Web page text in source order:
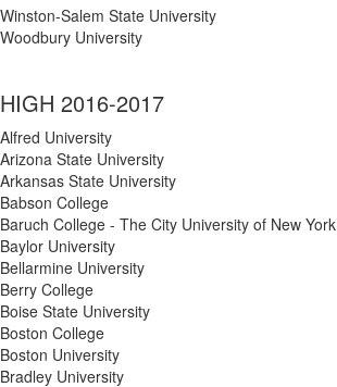
Winston-Salem State University
Woodbury University
HIGH 2016-2017
Alfred University
Arizona State University
Arkansas State University
Babson College
Baruch College - The City University of New York
Baylor University
Bellarmine University
Berry College
Boise State University
Boston College
Boston University
Bradley University